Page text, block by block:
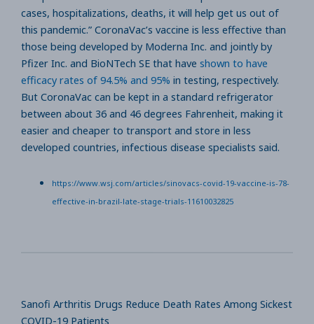
cases, hospitalizations, deaths, it will help get us out of
this pandemic.” CoronaVac’s vaccine is less effective than
those being developed by Moderna Inc. and jointly by
Pfizer Inc. and BioNTech SE that have shown to have
efficacy rates of 94.5% and 95% in testing, respectively.
But CoronaVac can be kept in a standard refrigerator
between about 36 and 46 degrees Fahrenheit, making it
easier and cheaper to transport and store in less
developed countries, infectious disease specialists said.
https://www.wsj.com/articles/sinovacs-covid-19-vaccine-is-78-
effective-in-brazil-late-stage-trials-11610032825
Sanofi Arthritis Drugs Reduce Death Rates Among Sickest
COVID-19 Patients